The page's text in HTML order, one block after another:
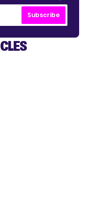
Subscribe